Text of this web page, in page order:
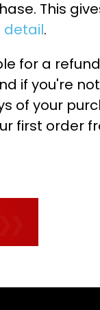
This
detail.
for a
if you're
of your
first order